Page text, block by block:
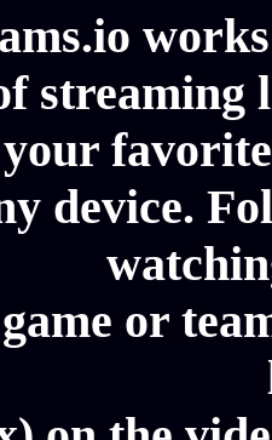
streaming
device.
or